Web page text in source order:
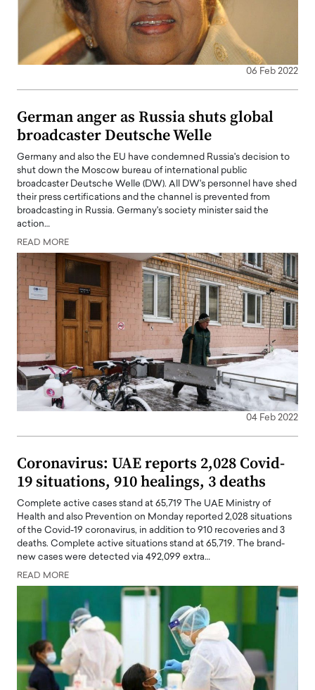
06 Feb 2022
German anger as Russia shuts global
broadcaster Deutsche Welle
Germany and also the EU have condemned Russia's decision to
shut down the Moscow bureau of international public
broadcaster Deutsche Welle (DW). All DW's personnel have shed
their press certifications and the channel is prevented from
broadcasting in Russia. Germany's society minister said the
action…
READ MORE
04 Feb 2022
Coronavirus: UAE reports 2,028 Covid-
19 situations, 910 healings, 3 deaths
Complete active cases stand at 65,719 The UAE Ministry of
Health and also Prevention on Monday reported 2,028 situations
of the Covid-19 coronavirus, in addition to 910 recoveries and 3
deaths. Complete active situations stand at 65,719. The brand-
new cases were detected via 492,099 extra…
READ MORE